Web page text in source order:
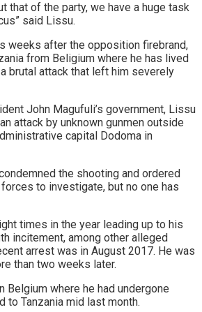
that of the party, we have a huge task
said Lissu.
weeks after the opposition firebrand,
from Beligium where he has lived
brutal attack that left him severely
John Magufuli’s government, Lissu
attack by unknown gunmen outside
capital Dodoma in
the shooting and ordered
to investigate, but no one has
times in the year leading up to his
incitement, among other alleged
arrest was in August 2017. He was
than two weeks later.
Belgium where he had undergone
to Tanzania mid last month.